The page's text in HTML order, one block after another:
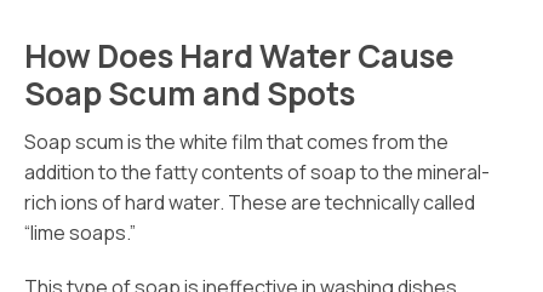
How Does Hard Water Cause
Soap Scum and Spots
Soap scum is the white film that comes from the
addition to the fatty contents of soap to the mineral-
rich ions of hard water. These are technically called
“lime soaps.”